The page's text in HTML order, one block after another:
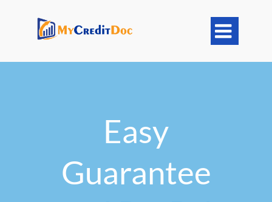

Easy
Guarantee